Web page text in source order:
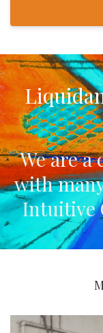
We are
with
Intuitive